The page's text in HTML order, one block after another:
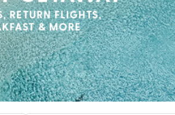
to $1200 Bonus Value with
Transfers, Choice of One
Hour Vehicle Driver
Course Lunch OR
$1,399